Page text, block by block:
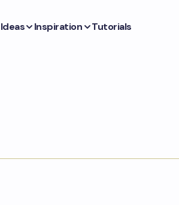
Inspiration Tutorials